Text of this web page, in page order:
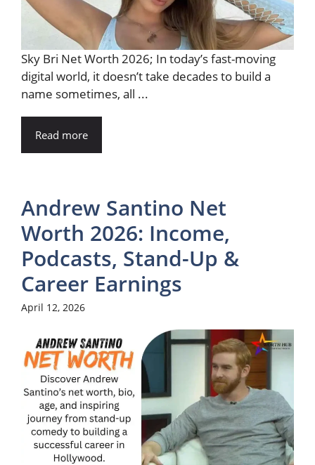
Sky Bri Net Worth 2026; In today’s fast-moving
digital world, it doesn’t take decades to build a
name sometimes, all ...
Read more
Andrew Santino Net
Worth 2026: Income,
Podcasts, Stand-Up &
Career Earnings
April 12, 2026